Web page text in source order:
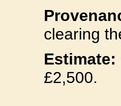
clearing
Estimate:
£2,500.